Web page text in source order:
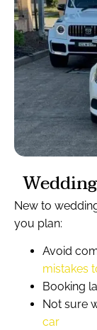
New to
you plan:
Avoid
mistakes
Booking
Not sure
car